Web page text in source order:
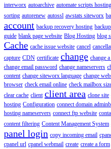
interworx autoarchive automate scripts hosting
sorting autorenew autossl awstats siteworx
account backup recovery hosting
guide blank page website Blog Hosting blog
Cache cache issue website cancel
capture CDN certificate change change
change email password change nameservers
content change siteworx language change
browser check email online check mailbox
clear cache client client area clone site
hosting Configuration connect domain
hosting nameservers connect ftp website
content filtering Content Management System
panel login copy incoming email
cpanel url cpanel webmail create create a form